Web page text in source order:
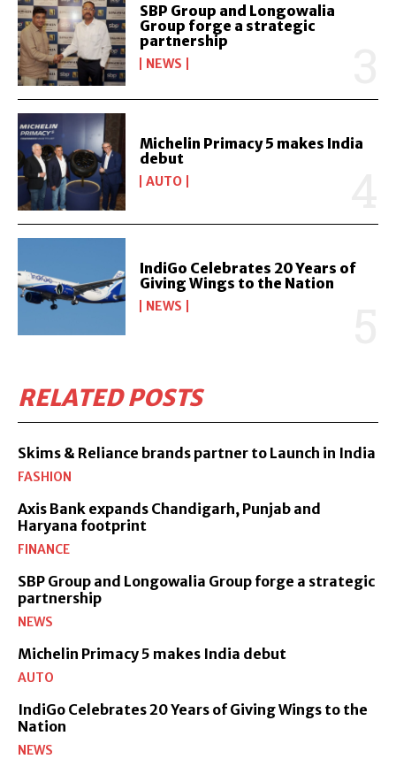
SBP Group and Longowalia
Group forge a strategic
partnership
NEWS
Michelin Primacy 5 makes India
debut
AUTO
IndiGo Celebrates 20 Years of
Giving Wings to the Nation
NEWS
RELATED POSTS
Skims & Reliance brands partner to Launch in India
FASHION
Axis Bank expands Chandigarh, Punjab and
Haryana footprint
FINANCE
SBP Group and Longowalia Group forge a strategic
partnership
NEWS
Michelin Primacy 5 makes India debut
AUTO
IndiGo Celebrates 20 Years of Giving Wings to the
Nation
NEWS